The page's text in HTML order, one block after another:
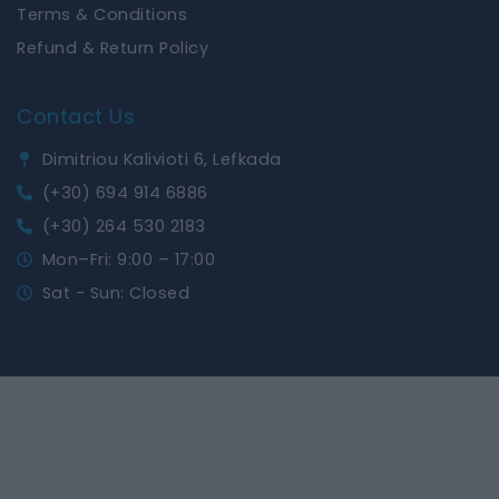
Terms & Conditions
Refund & Return Policy
Contact Us
Dimitriou Kalivioti 6, Lefkada
(+30) 694 914 6886
(+30) 264 530 2183
Mon–Fri: 9:00 – 17:00
Sat - Sun: Closed